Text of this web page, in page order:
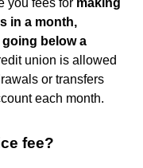
in a month,
below a
union is allowed
or transfers
each month.
fee?